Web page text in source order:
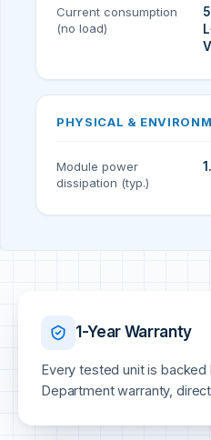
Current consumption
(no load)
PHYSICAL &
Module power
dissipation (typ.)
1-Year Warranty
Every tested unit is backed
Department warranty,